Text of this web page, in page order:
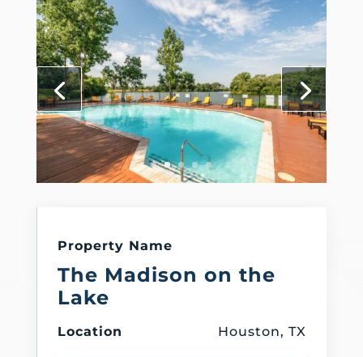
Property Name
The Madison on the
Lake
Location Houston, TX